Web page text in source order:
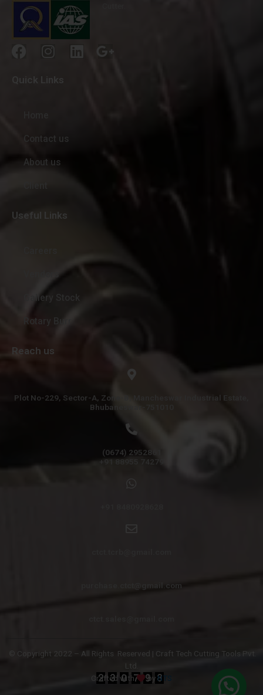
Contact us
About us
Useful Links
Gallery Stock
Rotary Burr
Reach us
Plot No-229, Sector-A, Zone-B, Mancheswar Industrial Estate,
Bhubaneswar-751010
(0674) 2952861
+91 88955 74279
purchase.ctct@gmail.com
© Copyright 2022 – All Rights Reserved | Craft Tech Cutting Tools Pvt.
Ltd.
Crafted with
byNTS